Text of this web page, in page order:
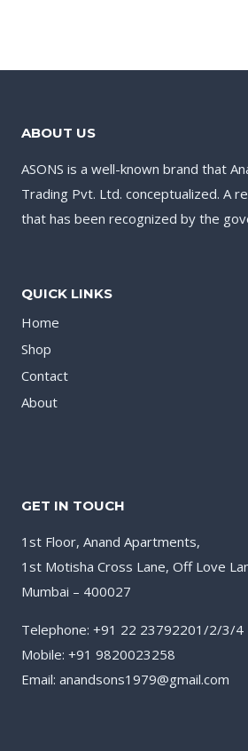
ABOUT US
ASONS is a well-known brand that
Trading Pvt. Ltd. conceptualized. A
that has been recognized by the
QUICK LINKS
Home
Shop
Contact
About
GET IN TOUCH
1st Floor, Anand Apartments,
1st Motisha Cross Lane, Off Love
Mumbai – 400027
Telephone: +91 22 23792201/2/3/4
Mobile: +91 9820023258
Email: anandsons1979@gmail.com